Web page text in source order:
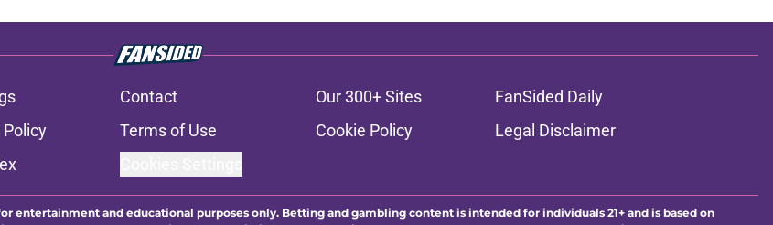
Contact Our 300+ Sites
FanSided Daily
Policy Terms of Use Cookie Policy
Legal Disclaimer
entertainment and educational purposes only. Betting and gambling content is intended for individuals 21+ and is based on